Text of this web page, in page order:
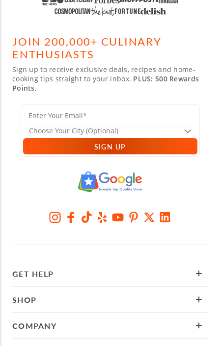
JOIN 200,000+ CULINARY
ENTHUSIASTS
Sign up to receive exclusive deals, recipes and home-
cooking tips straight to your inbox. PLUS: 500 Rewards
Points.
SIGN UP
GET HELP
SHOP
COMPANY